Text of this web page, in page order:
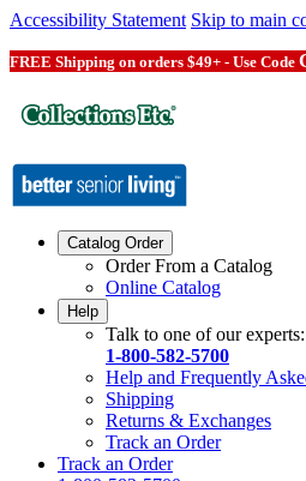
Accessibility Statement Skip to main
FREE Shipping on orders $49+ - Use Code
Catalog Order
Order From a Catalog
Online Catalog
Help
Talk to one of our experts:
1-800-582-5700
Help and Frequently
Shipping
Returns & Exchanges
Track an Order
Track an Order